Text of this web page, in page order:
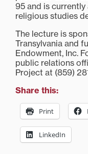
95 and is
religious studies
The lecture is
Transylvania and
Endowment, Inc.
public relations
Project at (859)
Share this:
Print
LinkedIn